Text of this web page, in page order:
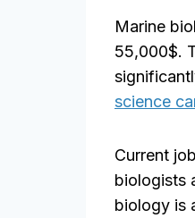
Marine
55,000$.
science
Current
biologists
biology is